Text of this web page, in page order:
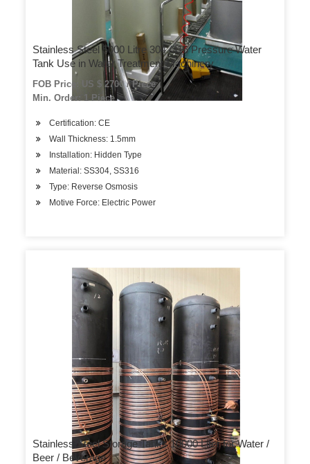
Stainless Steel 5000 Litre 304 /316 Pressure Water
Tank Use in Water Treatment Machinery
FOB Price: US $ 2700 / Piece
Min. Order: 1 Piece
Certification: CE
Wall Thickness: 1.5mm
Installation: Hidden Type
Material: SS304, SS316
Type: Reverse Osmosis
Motive Force: Electric Power
Stainless Steel Storage Tanks 10000 Liter for Water /
Beer / Beverage